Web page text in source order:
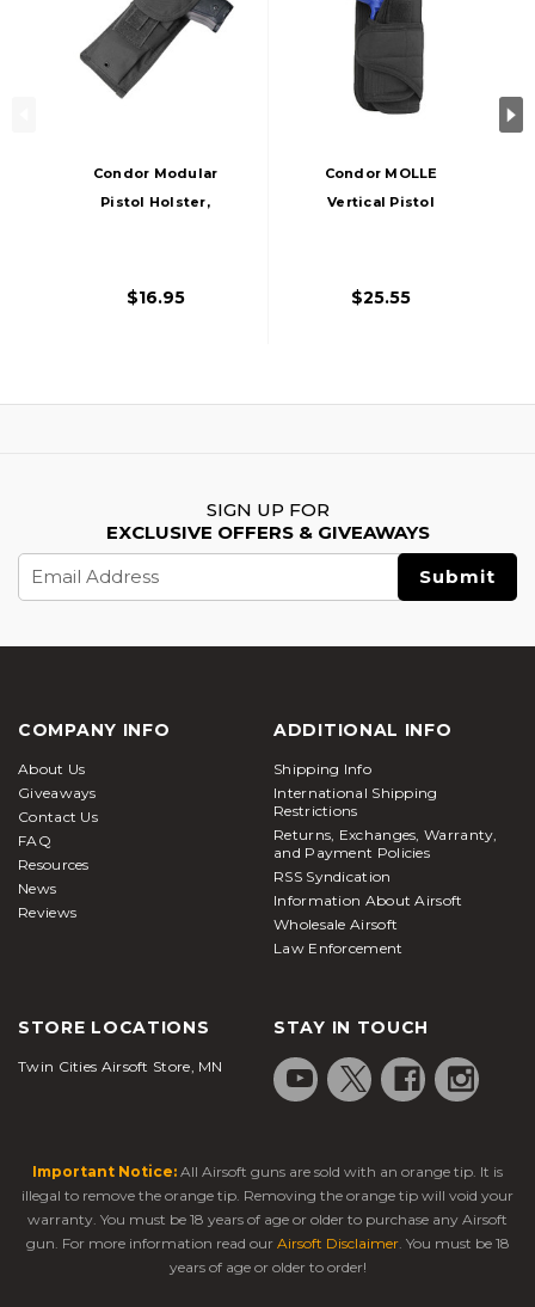
Condor Modular
Pistol Holster,
$16.95
Condor MOLLE
Vertical Pistol
$25.55
SIGN UP FOR
EXCLUSIVE OFFERS & GIVEAWAYS
Address
COMPANY INFO
About Us
Giveaways
Contact Us
FAQ
Resources
News
Reviews
ADDITIONAL INFO
Shipping Info
International Shipping
Restrictions
Returns, Exchanges, Warranty,
and Payment Policies
RSS Syndication
Information About Airsoft
Wholesale Airsoft
Law Enforcement
STORE LOCATIONS
Twin Cities Airsoft Store, MN
STAY IN TOUCH
Important Notice: All Airsoft guns are sold with an orange tip. It is
illegal to remove the orange tip. Removing the orange tip will void your
warranty. You must be 18 years of age or older to purchase any Airsoft
gun. For more information read our Airsoft Disclaimer. You must be 18
years of age or older to order!